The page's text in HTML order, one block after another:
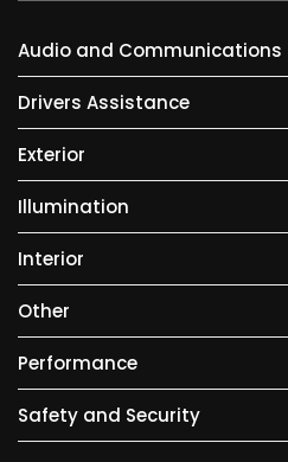
Audio and Communications
Drivers Assistance
Exterior
Illumination
Interior
Other
Performance
Safety and Security